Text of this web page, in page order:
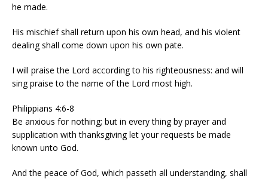
he made.
His mischief shall return upon his own head, and his violent
dealing shall come down upon his own pate.
I will praise the Lord according to his righteousness: and will
sing praise to the name of the Lord most high.
Philippians 4:6-8
Be anxious for nothing; but in every thing by prayer and
supplication with thanksgiving let your requests be made
known unto God.
And the peace of God, which passeth all understanding, shall